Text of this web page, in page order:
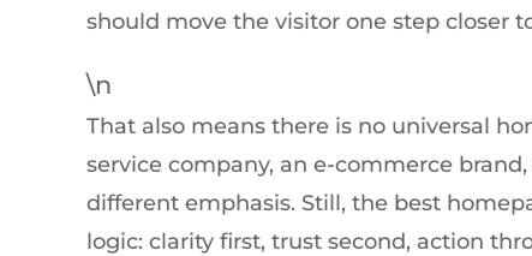
should move the visitor one step closer
\n
That also means there is no universal
service company, an e-commerce
different emphasis. Still, the best
logic: clarity first, trust second, action